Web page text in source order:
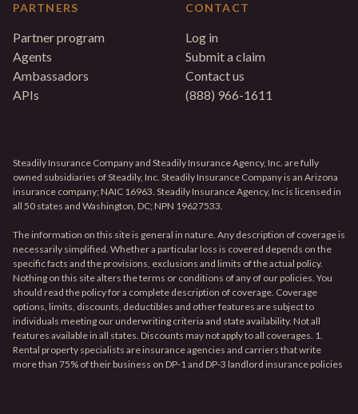
PARTNERS
Partner program
Agents
Ambassadors
APIs
CONTACT
Log in
Submit a claim
Contact us
(888) 966-1611
Steadily Insurance Company and Steadily Insurance Agency, Inc. are fully
owned subsidiaries of Steadily, Inc. Steadily Insurance Company is an Arizona
insurance company; NAIC 16963. Steadily Insurance Agency, Inc is licensed in
all 50 states and Washington, DC; NPN 19627533.
The information on this site is general in nature. Any description of coverage is
necessarily simplified. Whether a particular loss is covered depends on the
specific facts and the provisions, exclusions and limits of the actual policy.
Nothing on this site alters the terms or conditions of any of our policies. You
should read the policy for a complete description of coverage. Coverage
options, limits, discounts, deductibles and other features are subject to
individuals meeting our underwriting criteria and state availability. Not all
features available in all states. Discounts may not apply to all coverages. 1.
Rental property specialists are insurance agencies and carriers that write
more than 75% of their business on DP-1 and DP-3 landlord insurance policies